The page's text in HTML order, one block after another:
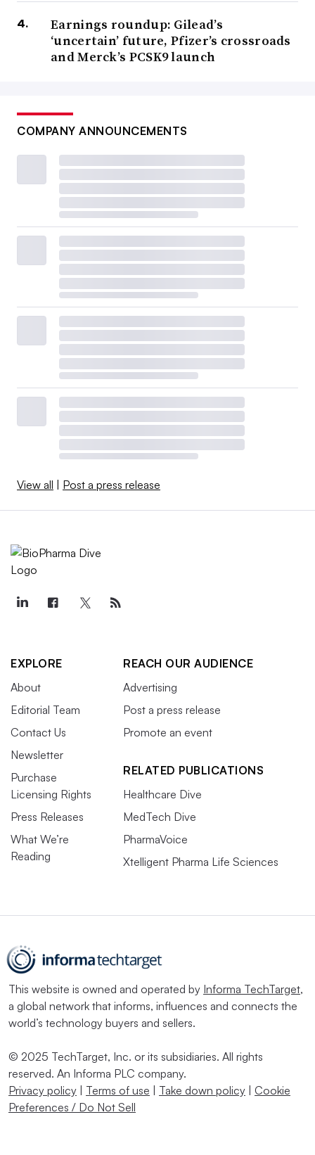
Earnings roundup: Gilead’s
‘uncertain’ future, Pfizer’s crossroads
and Merck’s PCSK9 launch
COMPANY ANNOUNCEMENTS
View all Post a press release
EXPLORE
About
Editorial Team
Contact Us
Newsletter
Purchase
Licensing Rights
Press Releases
What We’re
Reading
REACH OUR AUDIENCE
Advertising
Post a press release
Promote an event
RELATED PUBLICATIONS
Healthcare Dive
MedTech Dive
PharmaVoice
Xtelligent Pharma Life Sciences
This website is owned and operated by Informa TechTarget,
a global network that informs, influences and connects the
world’s technology buyers and sellers.
© 2025 TechTarget, Inc. or its subsidiaries. All rights
reserved. An Informa PLC company.
Privacy policy
Terms of use Take down policy
Cookie
Preferences / Do Not Sell